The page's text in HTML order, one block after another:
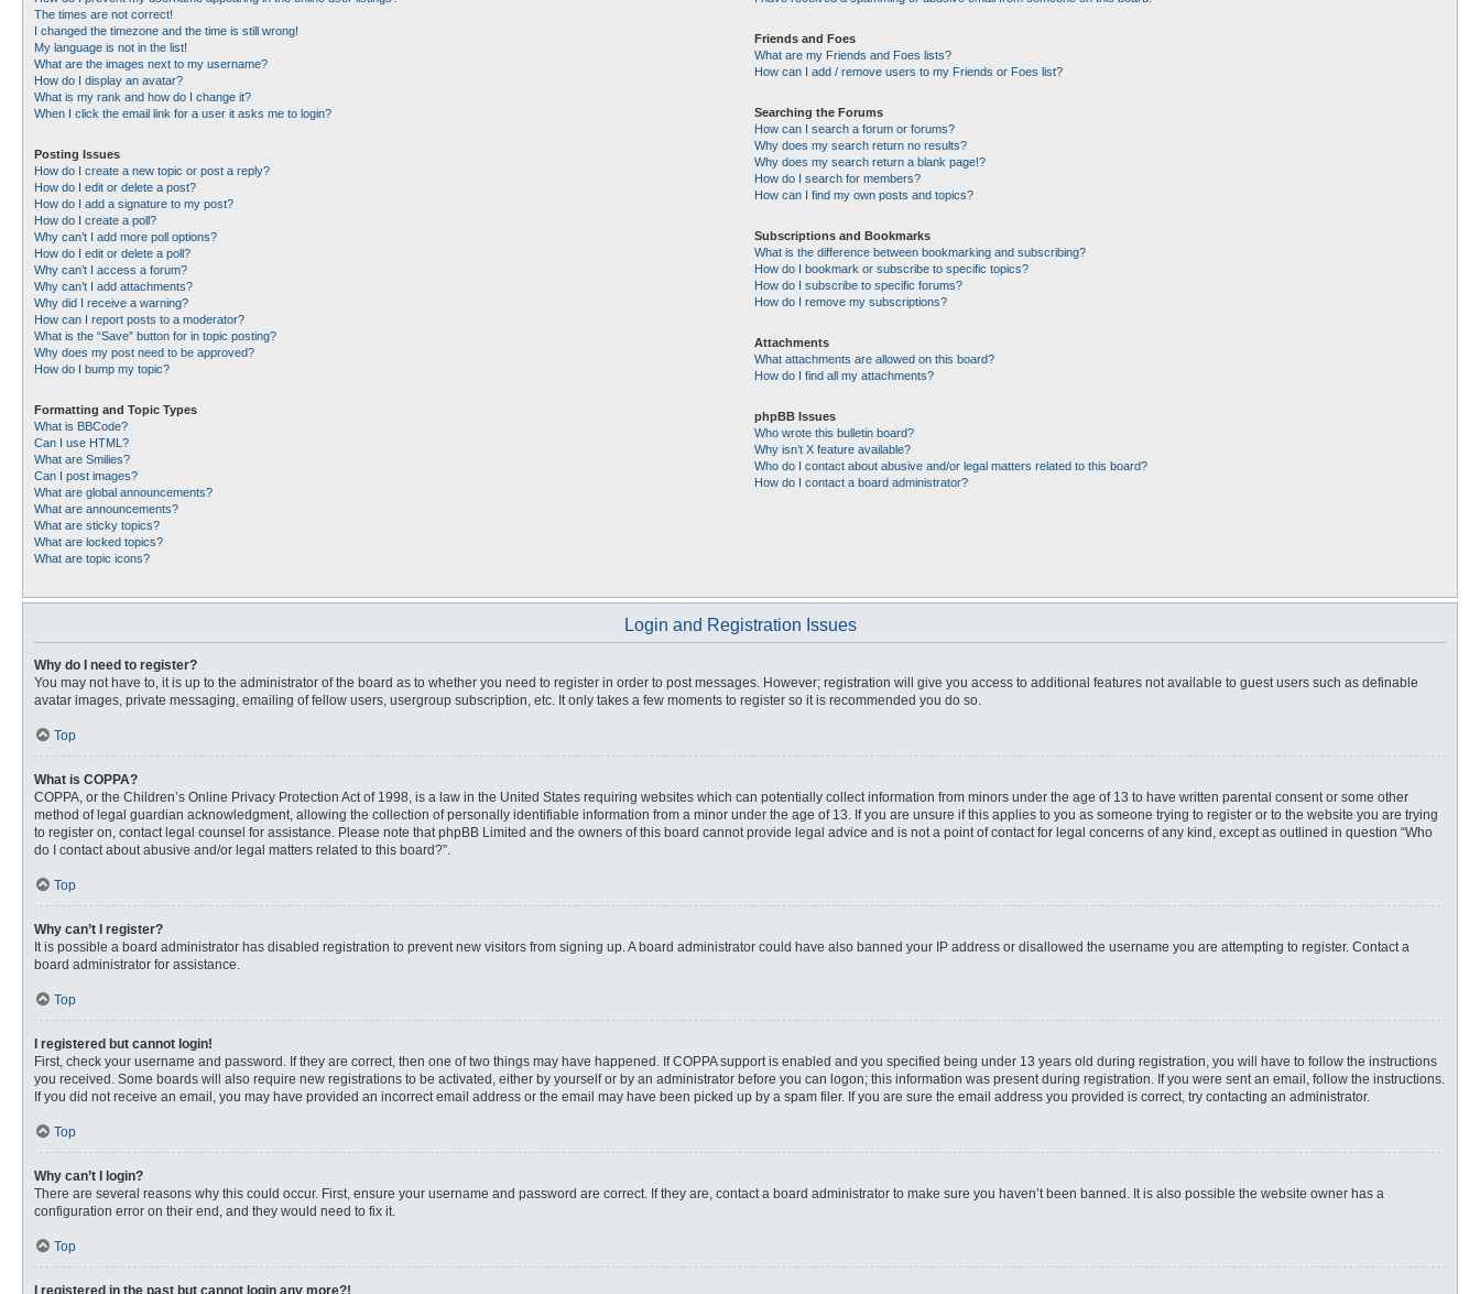
The times are not correct!
I changed the timezone and the time is still wrong!
My language is not in the list!
What are the images next to my username?
How do I display an avatar?
What is my rank and how do I change it?
When I click the email link for a user it asks me to login?
Posting Issues
How do I create a new topic or post a reply?
How do I edit or delete a post?
How do I add a signature to my post?
How do I create a poll?
Why can’t I add more poll options?
How do I edit or delete a poll?
Why can’t I access a forum?
Why can’t I add attachments?
Why did I receive a warning?
How can I report posts to a moderator?
What is the “Save” button for in topic posting?
Why does my post need to be approved?
How do I bump my topic?
Formatting and Topic Types
What is BBCode?
Can I use HTML?
What are Smilies?
Can I post images?
What are global announcements?
What are announcements?
What are sticky topics?
What are locked topics?
What are topic icons?
Friends and Foes
What are my Friends and Foes lists?
How can I add / remove users to my Friends or Foes list?
Searching the Forums
How can I search a forum or forums?
Why does my search return no results?
Why does my search return a blank page!?
How do I search for members?
How can I find my own posts and topics?
Subscriptions and Bookmarks
What is the difference between bookmarking and subscribing?
How do I bookmark or subscribe to specific topics?
How do I subscribe to specific forums?
How do I remove my subscriptions?
Attachments
What attachments are allowed on this board?
How do I find all my attachments?
phpBB Issues
Who wrote this bulletin board?
Why isn’t X feature available?
Who do I contact about abusive and/or legal matters related to this board?
How do I contact a board administrator?
Login and Registration Issues
Why do I need to register?
You may not have to, it is up to the administrator of the board as to whether you need to register in order to post messages. However; registration will give you access to additional features not available to guest users such as definable
avatar images, private messaging, emailing of fellow users, usergroup subscription, etc. It only takes a few moments to register so it is recommended you do so.
Top
What is COPPA?
COPPA, or the Children’s Online Privacy Protection Act of 1998, is a law in the United States requiring websites which can potentially collect information from minors under the age of 13 to have written parental consent or some other
method of legal guardian acknowledgment, allowing the collection of personally identifiable information from a minor under the age of 13. If you are unsure if this applies to you as someone trying to register or to the website you are trying
to register on, contact legal counsel for assistance. Please note that phpBB Limited and the owners of this board cannot provide legal advice and is not a point of contact for legal concerns of any kind, except as outlined in question “Who
do I contact about abusive and/or legal matters related to this board?”.
Top
Why can’t I register?
It is possible a board administrator has disabled registration to prevent new visitors from signing up. A board administrator could have also banned your IP address or disallowed the username you are attempting to register. Contact a
board administrator for assistance.
Top
I registered but cannot login!
First, check your username and password. If they are correct, then one of two things may have happened. If COPPA support is enabled and you specified being under 13 years old during registration, you will have to follow the instructions
you received. Some boards will also require new registrations to be activated, either by yourself or by an administrator before you can logon; this information was present during registration. If you were sent an email, follow the instructions.
If you did not receive an email, you may have provided an incorrect email address or the email may have been picked up by a spam filer. If you are sure the email address you provided is correct, try contacting an administrator.
Top
Why can’t I login?
There are several reasons why this could occur. First, ensure your username and password are correct. If they are, contact a board administrator to make sure you haven’t been banned. It is also possible the website owner has a
configuration error on their end, and they would need to fix it.
Top
I registered in the past but cannot login any more?!